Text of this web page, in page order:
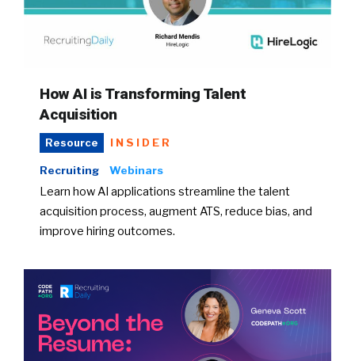
How AI is Transforming Talent
Acquisition
Resource INSIDER
Recruiting Webinars
Learn how AI applications streamline the talent
acquisition process, augment ATS, reduce bias, and
improve hiring outcomes.